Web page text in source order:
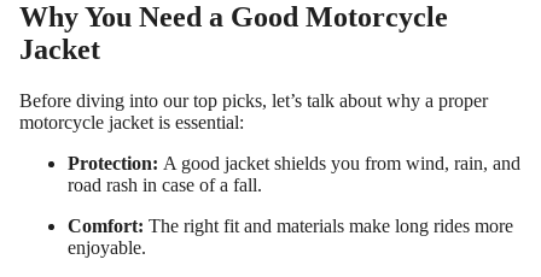
Why You Need a Good Motorcycle
Jacket
Before diving into our top picks, let’s talk about why a proper
motorcycle jacket is essential:
Protection: A good jacket shields you from wind, rain, and
road rash in case of a fall.
Comfort: The right fit and materials make long rides more
enjoyable.